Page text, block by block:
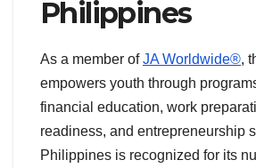
Philippines
As a member ofJA Worldwide®,
empowers youth through
financial education, work
readiness, and entrepreneurship
Philippines is recognized for its